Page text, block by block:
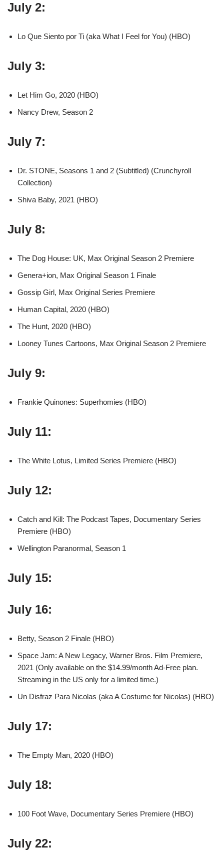
July 2:
Lo Que Siento por Ti (aka What I Feel for You) (HBO)
July 3:
Let Him Go, 2020 (HBO)
Nancy Drew, Season 2
July 7:
Dr. STONE, Seasons 1 and 2 (Subtitled) (Crunchyroll
Collection)
Shiva Baby, 2021 (HBO)
July 8:
The Dog House: UK, Max Original Season 2 Premiere
Genera+ion, Max Original Season 1 Finale
Gossip Girl, Max Original Series Premiere
Human Capital, 2020 (HBO)
The Hunt, 2020 (HBO)
Looney Tunes Cartoons, Max Original Season 2 Premiere
July 9:
Frankie Quinones: Superhomies (HBO)
July 11:
The White Lotus, Limited Series Premiere (HBO)
July 12:
Catch and Kill: The Podcast Tapes, Documentary Series
Premiere (HBO)
Wellington Paranormal, Season 1
July 15:
July 16:
Betty, Season 2 Finale (HBO)
Space Jam: A New Legacy, Warner Bros. Film Premiere,
2021 (Only available on the $14.99/month Ad-Free plan.
Streaming in the US only for a limited time.)
Un Disfraz Para Nicolas (aka A Costume for Nicolas) (HBO)
July 17:
The Empty Man, 2020 (HBO)
July 18:
100 Foot Wave, Documentary Series Premiere (HBO)
July 22: